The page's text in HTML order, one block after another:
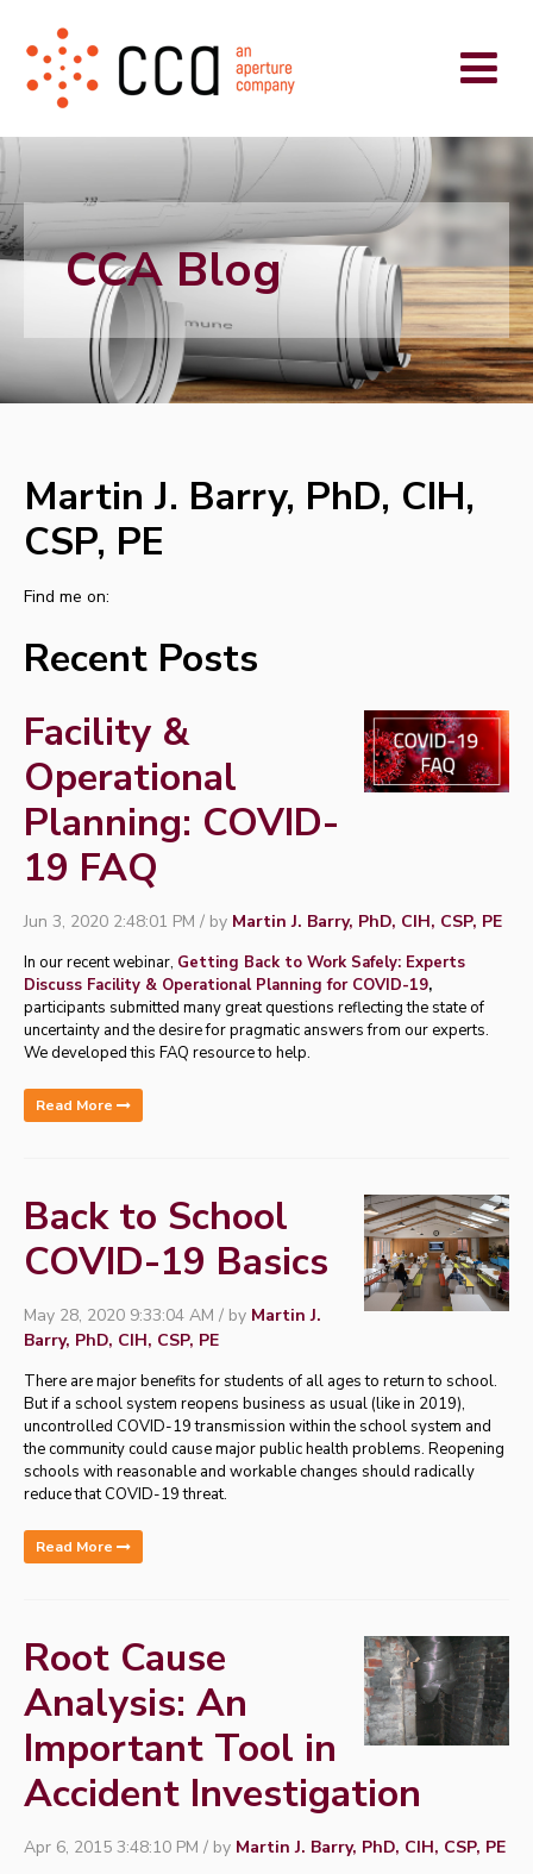
CCA Blog
Martin J. Barry, PhD, CIH,
CSP, PE
Find me on:
Recent Posts
Facility &
Operational
Planning: COVID-
19 FAQ
Jun 3, 2020 2:48:01 PM / by Martin J. Barry, PhD, CIH, CSP, PE
In our recent webinar, Getting Back to Work Safely: Experts
Discuss Facility & Operational Planning for COVID-19,
participants submitted many great questions reflecting the state of
uncertainty and the desire for pragmatic answers from our experts.
We developed this FAQ resource to help.
Read More
Back to School
COVID-19 Basics
May 28, 2020 9:33:04 AM / by Martin J.
Barry, PhD, CIH, CSP, PE
There are major benefits for students of all ages to return to school.
But if a school system reopens business as usual (like in 2019),
uncontrolled COVID-19 transmission within the school system and
the community could cause major public health problems. Reopening
schools with reasonable and workable changes should radically
reduce that COVID-19 threat.
Read More
Root Cause
Analysis: An
Important Tool in
Accident Investigation
Apr 6, 2015 3:48:10 PM / by Martin J. Barry, PhD, CIH, CSP, PE